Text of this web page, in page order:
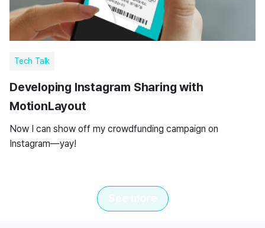
Tech Talk
Developing Instagram Sharing with
MotionLayout
Now I can show off my crowdfunding campaign on
Instagram—yay!
See more